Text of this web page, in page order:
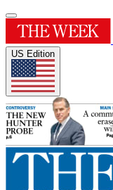
US Edition